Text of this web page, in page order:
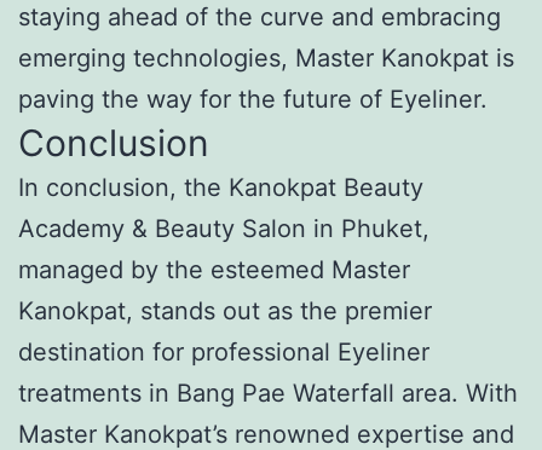
staying ahead of the curve and embracing
emerging technologies, Master Kanokpat is
paving the way for the future of Eyeliner.
Conclusion
In conclusion, the Kanokpat Beauty
Academy & Beauty Salon in Phuket,
managed by the esteemed Master
Kanokpat, stands out as the premier
destination for professional Eyeliner
treatments in Bang Pae Waterfall area. With
Master Kanokpat’s renowned expertise and